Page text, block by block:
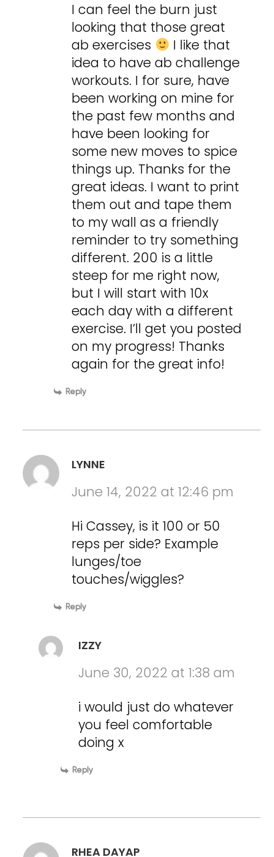
I can feel the burn just
looking that those great
ab exercises
I like that
idea to have ab challenge
workouts. I for sure, have
been working on mine for
the past few months and
have been looking for
some new moves to spice
things up. Thanks for the
great ideas. I want to print
them out and tape them
to my wall as a friendly
reminder to try something
different. 200 is a little
steep for me right now,
but I will start with 10x
each day with a different
exercise. I’ll get you posted
on my progress! Thanks
again for the great info!
Reply
LYNNE
June 14, 2022 at 12:46 pm
Hi Cassey, is it 100 or 50
reps per side? Example
lunges/toe
touches/wiggles?
Reply
IZZY
June 30, 2022 at 1:38 am
i would just do whatever
you feel comfortable
doing x
Reply
RHEA DAYAP